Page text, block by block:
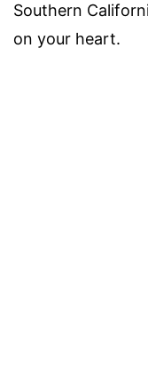
Southern
on your heart.